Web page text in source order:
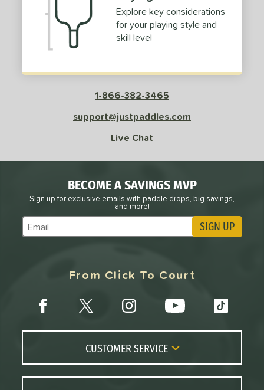
Avg Consistent
Power
Avg High
Avg Heavier
Weight
Explore key considerations
for your playing style and
skill level
1-866-382-3465
support@justpaddles.com
Live Chat
BECOME A SAVINGS MVP
Sign up for exclusive emails with paddle drops, big savings,
and more!
Subscribe to Marketing Updates SIGN UP
From Click To Court
CUSTOMER SERVICE
Contact Us